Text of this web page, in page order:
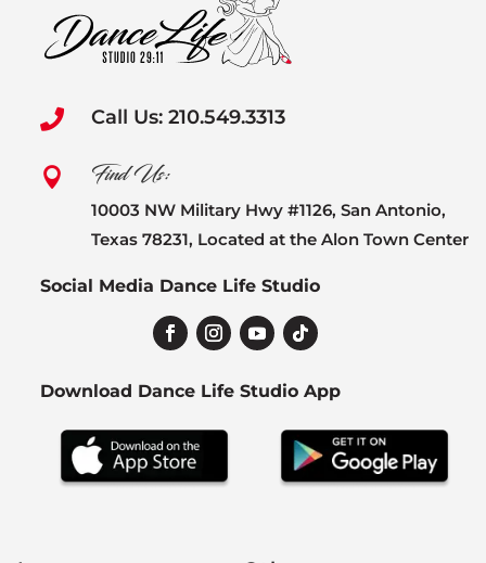
 Call Us: 210.549.3313
 Find Us:
10003 NW Military Hwy #1126, San Antonio,
Texas 78231, Located at the Alon Town Center
Social Media Dance Life Studio
Download Dance Life Studio App